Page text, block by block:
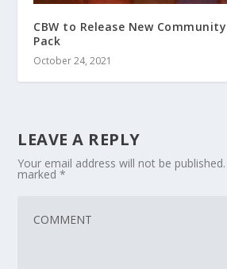
CBW to Release New
Pack
October 24, 2021
LEAVE A REPLY
Your email address will not be published.
marked*